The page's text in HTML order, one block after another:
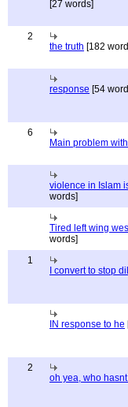
[27 words]
2
the truth [182
response [54
6
Main problem
violence in Islam
words]
Tired left wing
words]
1
I convert to stop
IN response to he
2
oh yea, who